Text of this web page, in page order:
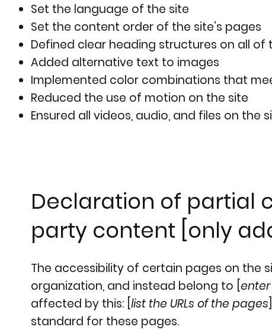
Set the language of the site
Set the content order of the site’s pages
Defined clear heading structures on all of
Added alternative text to images
Implemented color combinations that
Reduced the use of motion on the site
Ensured all videos, audio, and files on the
Declaration of partial
party content [only
The accessibility of certain pages on
organization, and instead belong to [
affected by this: [list the URLs of the pages
standard for these pages.